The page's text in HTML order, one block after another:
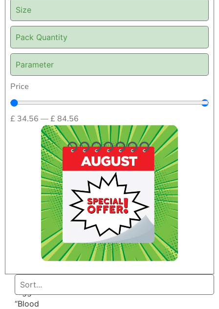
Size
Pack Quantity
Parameter
Price
£ 34.56 —£ 84.56
Home
tagged
“Blood